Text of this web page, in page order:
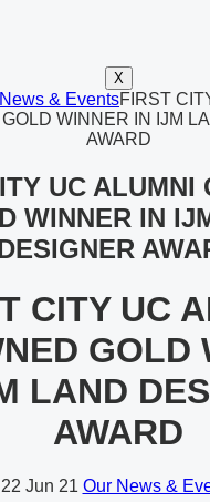
X
& EventsFIRST
WINNER IN IJM
AWARD
UC ALUMNI
WINNER IN
CITY UC
GOLD
LAND
AWARD
22 Jun 21 Our News &